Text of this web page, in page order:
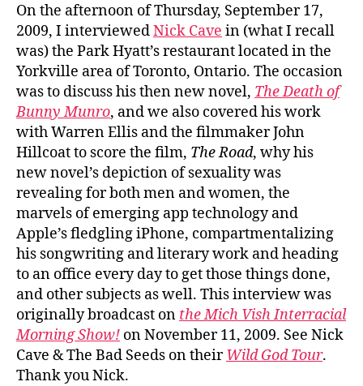
On the afternoon of Thursday, September 17,
2009, I interviewedNick Cave in (what I recall
was) the Park Hyatt’s restaurant located in the
Yorkville area of Toronto, Ontario. The occasion
was to discuss his then new novel, The Death of
Bunny Munro, and we also covered his work
with Warren Ellis and the filmmaker John
Hillcoat to score the film, The Road, why his
new novel’s depiction of sexuality was
revealing for both men and women, the
marvels of emerging app technology and
Apple’s fledgling iPhone, compartmentalizing
his songwriting and literary work and heading
to an office every day to get those things done,
and other subjects as well. This interview was
originally broadcast on the Mich Vish Interracial
Morning Show! on November 11, 2009. See Nick
Cave & The Bad Seeds on theirWild God Tour.
Thank you Nick.